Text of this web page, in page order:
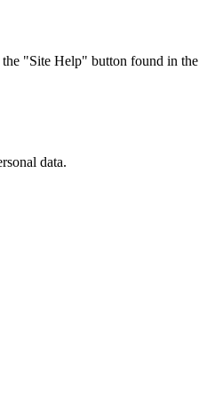
"Site Help" button found in
data.